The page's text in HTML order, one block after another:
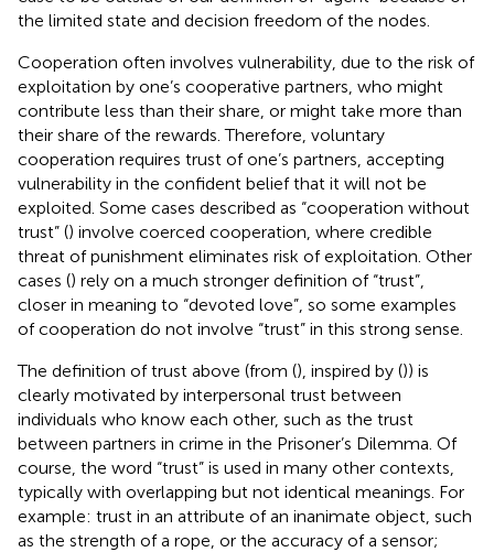
the limited state and decision freedom of the nodes.
Cooperation often involves vulnerability, due to the risk of
exploitation by one’s cooperative partners, who might
contribute less than their share, or might take more than
their share of the rewards. Therefore, voluntary
cooperation requires trust of one’s partners, accepting
vulnerability in the confident belief that it will not be
exploited. Some cases described as “cooperation without
trust” () involve coerced cooperation, where credible
threat of punishment eliminates risk of exploitation. Other
cases () rely on a much stronger definition of “trust”,
closer in meaning to “devoted love”, so some examples
of cooperation do not involve “trust” in this strong sense.
The definition of trust above (from (), inspired by ()) is
clearly motivated by interpersonal trust between
individuals who know each other, such as the trust
between partners in crime in the Prisoner’s Dilemma. Of
course, the word “trust” is used in many other contexts,
typically with overlapping but not identical meanings. For
example: trust in an attribute of an inanimate object, such
as the strength of a rope, or the accuracy of a sensor;